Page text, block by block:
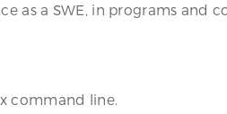
as a SWE, in programs and
command line.